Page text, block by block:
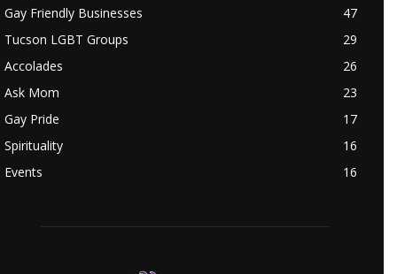
Gay Friendly Businesses
47
Tucson LGBT Groups
29
Accolades
26
Ask Mom
23
Gay Pride
17
Spirituality
16
Events
16